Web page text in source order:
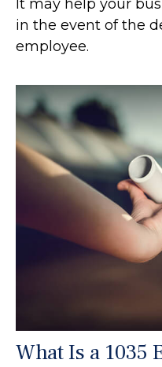
It may help your
in the event of the
employee.
What Is a 1035